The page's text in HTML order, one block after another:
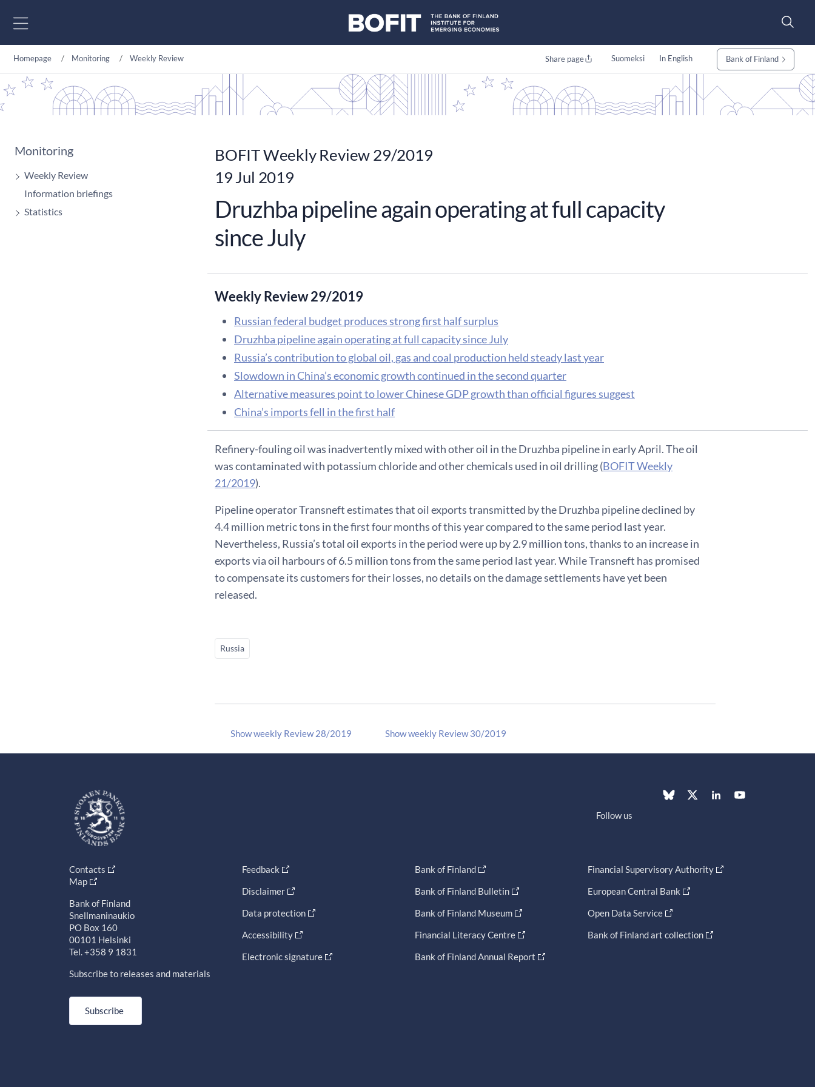
Homepage Monitoring Weekly Review Share page Suomeksi In English Bank of Finland
Monitoring
Weekly Review
Information briefings
Statistics
BOFIT Weekly Review 29/2019
19 Jul 2019
Druzhba pipeline again operating at full capacity
since July
Weekly Review 29/2019
Russian federal budget produces strong first half surplus
Druzhba pipeline again operating at full capacity since July
Russia’s contribution to global oil, gas and coal production held steady last year
Slowdown in China’s economic growth continued in the second quarter
Alternative measures point to lower Chinese GDP growth than official figures suggest
China’s imports fell in the first half
Refinery-fouling oil was inadvertently mixed with other oil in the Druzhba pipeline in early April. The oil
was contaminated with potassium chloride and other chemicals used in oil drilling (BOFIT Weekly
21/2019).
Pipeline operator Transneft estimates that oil exports transmitted by the Druzhba pipeline declined by
4.4 million metric tons in the first four months of this year compared to the same period last year.
Nevertheless, Russia’s total oil exports in the period were up by 2.9 million tons, thanks to an increase in
exports via oil harbours of 6.5 million tons from the same period last year. While Transneft has promised
to compensate its customers for their losses, no details on the damage settlements have yet been
released.
Russia
Show weekly Review 28/2019 Show weekly Review 30/2019
Follow us
Contacts
Map
Bank of Finland
Snellmaninaukio
PO Box 160
00101 Helsinki
Tel. +358 9 1831
Subscribe to releases and materials
Subscribe
Feedback
Disclaimer
Data protection
Accessibility
Electronic signature
Bank of Finland
Bank of Finland Bulletin
Bank of Finland Museum
Financial Literacy Centre
Bank of Finland Annual Report
Financial Supervisory Authority
European Central Bank
Open Data Service
Bank of Finland art collection